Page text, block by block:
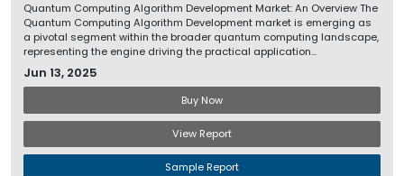
Quantum Computing Algorithm Development Market: An Overview The
Quantum Computing Algorithm Development market is emerging as
a pivotal segment within the broader quantum computing landscape,
representing the engine driving the practical application...
Jun 13, 2025
Buy Now
View Report
Sample Report